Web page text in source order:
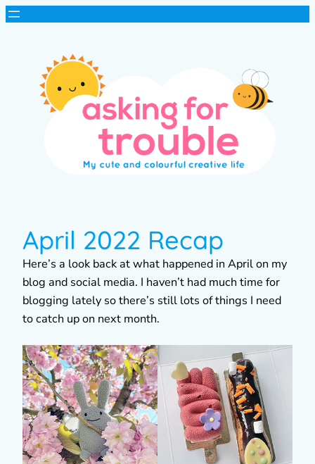
April 2022 Recap
Here’s a look back at what happened in April on my
blog and social media. I haven’t had much time for
blogging lately so there’s still lots of things I need
to catch up on next month.